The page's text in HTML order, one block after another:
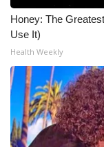
Honey: The
Use It)
Health Weekly